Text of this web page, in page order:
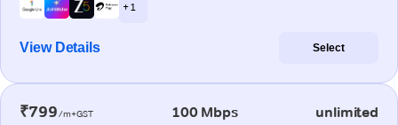
+ 1
View Details Select
₹799/m+GST 100 Mbps unlimited